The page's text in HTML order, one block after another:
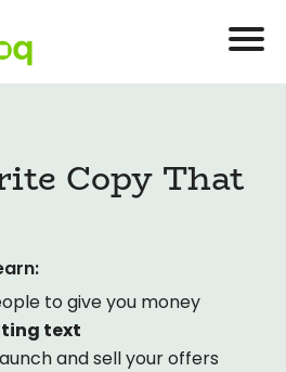
Copy That
to give you money
text
and sell your offers